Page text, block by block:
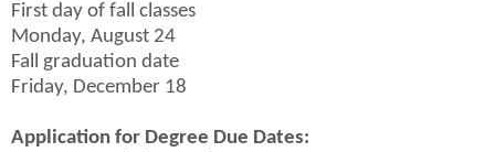
First day of fall classes
Monday, August 24
Fall graduation date
Friday, December 18
Application for Degree Due Dates: